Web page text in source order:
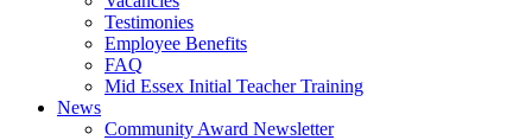
Testimonies
Employee Benefits
FAQ
Mid Essex Initial Teacher Training
News
Community Award Newsletter